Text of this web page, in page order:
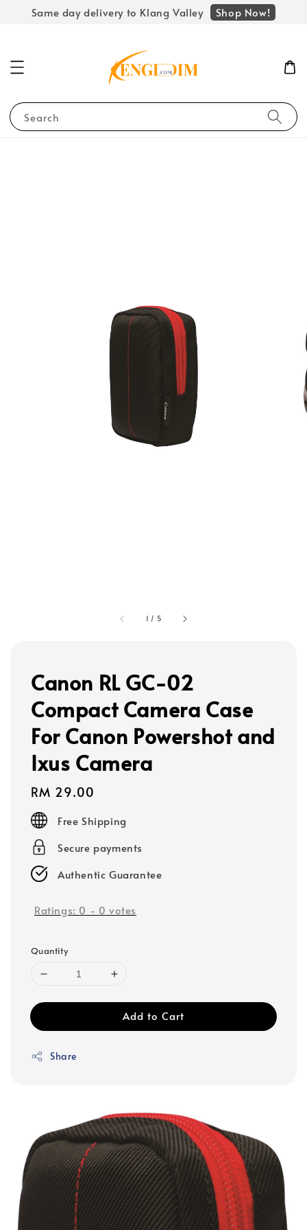
Same day delivery to Klang Valley Shop Now!
Search
1 / 5
Canon RL GC-02
Compact Camera Case
For Canon Powershot and
Ixus Camera
Regular
price
RM 29.00
Free Shipping
Secure payments
Authentic Guarantee
Ratings: 0 - 0 votes
Quantity
Add to Cart
Share